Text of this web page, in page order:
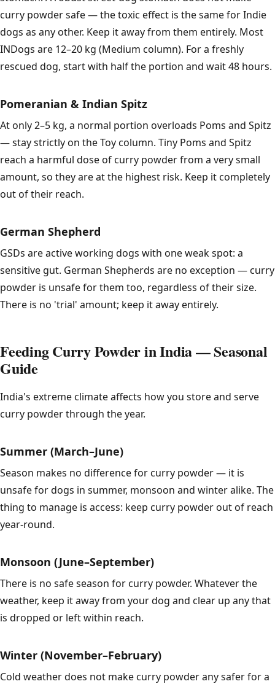
curry powder safe — the toxic effect is the same for Indie
dogs as any other. Keep it away from them entirely. Most
INDogs are 12–20 kg (Medium column). For a freshly
rescued dog, start with half the portion and wait 48 hours.
Pomeranian & Indian Spitz
At only 2–5 kg, a normal portion overloads Poms and Spitz
— stay strictly on the Toy column. Tiny Poms and Spitz
reach a harmful dose of curry powder from a very small
amount, so they are at the highest risk. Keep it completely
out of their reach.
German Shepherd
GSDs are active working dogs with one weak spot: a
sensitive gut. German Shepherds are no exception — curry
powder is unsafe for them too, regardless of their size.
There is no 'trial' amount; keep it away entirely.
Feeding Curry Powder in India — Seasonal
Guide
India's extreme climate affects how you store and serve
curry powder through the year.
Summer (March–June)
Season makes no difference for curry powder — it is
unsafe for dogs in summer, monsoon and winter alike. The
thing to manage is access: keep curry powder out of reach
year-round.
Monsoon (June–September)
There is no safe season for curry powder. Whatever the
weather, keep it away from your dog and clear up any that
is dropped or left within reach.
Winter (November–February)
Cold weather does not make curry powder any safer for a